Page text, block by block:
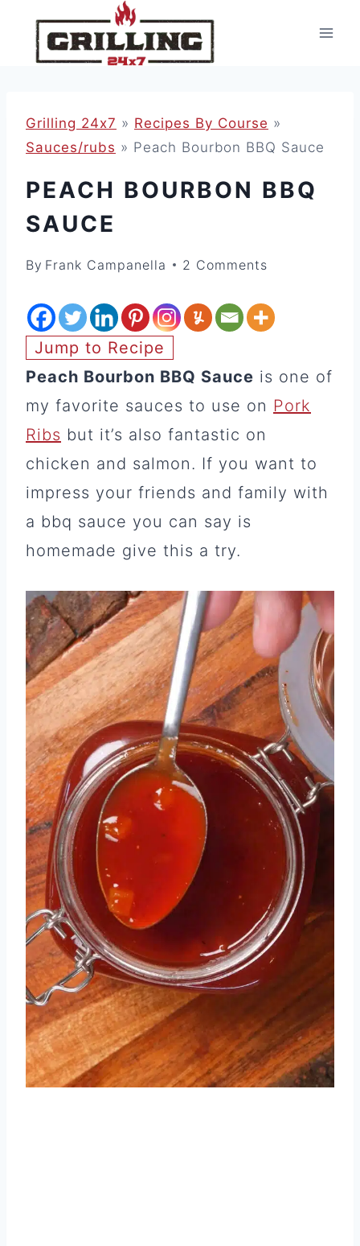
Grilling 24x7 » Recipes By Course »
Sauces/rubs » Peach Bourbon BBQ Sauce
PEACH BOURBON BBQ
SAUCE
By Frank Campanella 2 Comments
Jump to Recipe
Peach Bourbon BBQ Sauce is one of
my favorite sauces to use on Pork
Ribs but it’s also fantastic on
chicken and salmon. If you want to
impress your friends and family with
a bbq sauce you can say is
homemade give this a try.